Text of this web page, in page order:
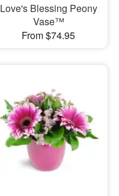
Love's Blessing Peony
Vase™
From $74.95